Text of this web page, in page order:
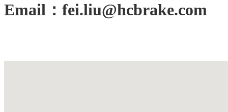
Email：fei.liu@hcbrake.com